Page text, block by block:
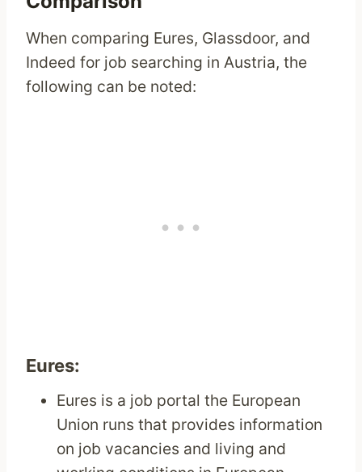
When comparing Eures, Glassdoor, and
Indeed for job searching in Austria, the
following can be noted:
Eures:
Eures is a job portal the European
Union runs that provides information
on job vacancies and living and